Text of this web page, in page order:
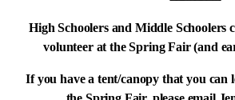
High Schoolers and Middle Schoolers
volunteer at the Spring Fair (and
If you have a tent/canopy that you can